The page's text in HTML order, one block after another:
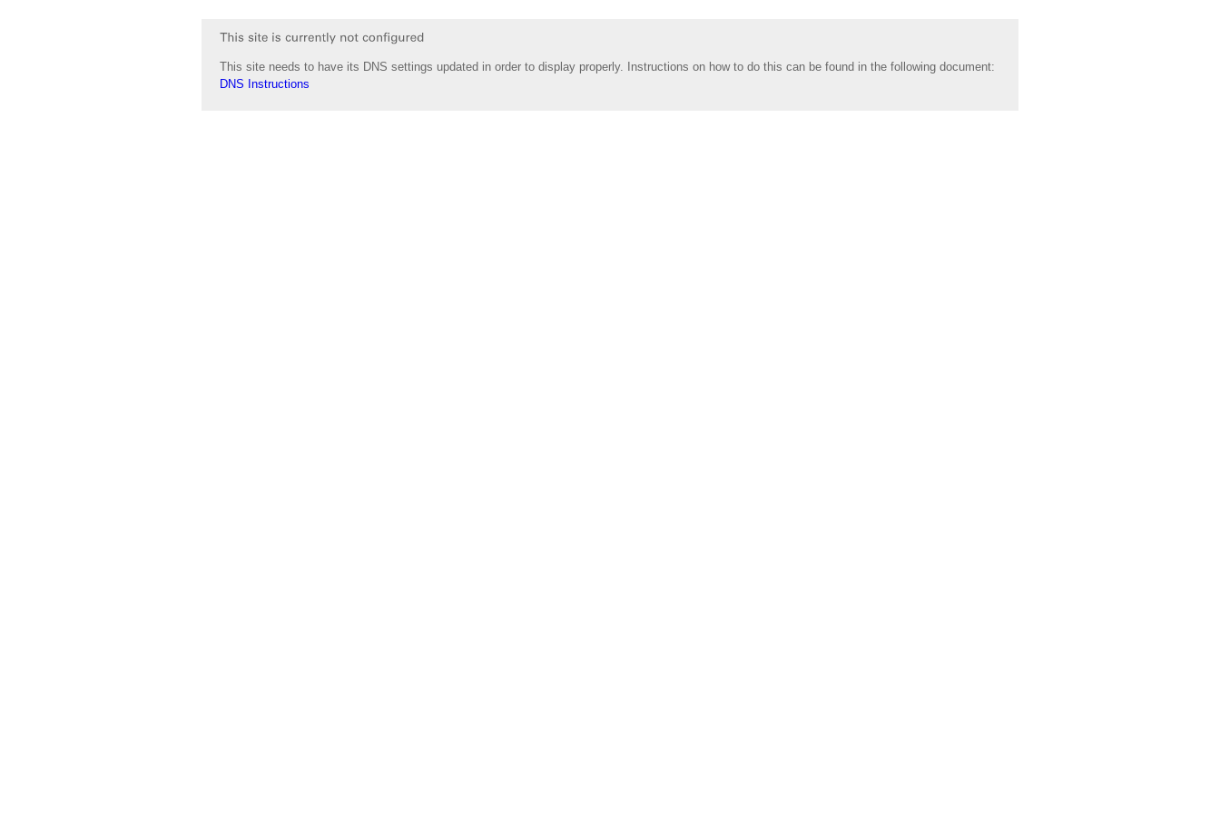
This site needs to have its DNS settings updated in order to display properly. Instructions on how to do this can be found in the following document:
DNS Instructions